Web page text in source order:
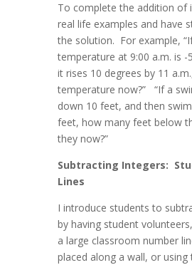
To complete the addition of
real life examples and have
the solution. For example,
temperature at 9:00 a.m. is -
it rises 10 degrees by 11
temperature now?” “If a
down 10 feet, and then
feet, how many feet below
they now?”
Subtracting Integers:
Lines
I introduce students to
by having student
a large classroom number
placed along a wall, or using